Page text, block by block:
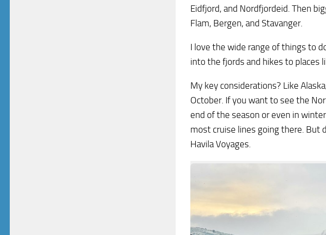
Eidfjord, and Nordfjordeid. Then
Flam, Bergen, and Stavanger.
I love the wide range of things to
into the fjords and hikes to places
My key considerations? Like
October. If you want to see the
end of the season or even in
most cruise lines going there. But
Havila Voyages.